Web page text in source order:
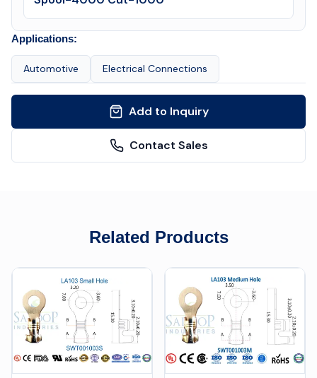
Applications:
Automotive Electrical Connections
Add to Inquiry
Contact Sales
Related Products